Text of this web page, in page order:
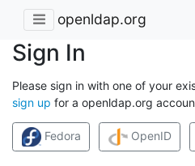
openldap.org
Sign In
Please sign in with one of your
sign up for a openldap.org
Fedora OpenID